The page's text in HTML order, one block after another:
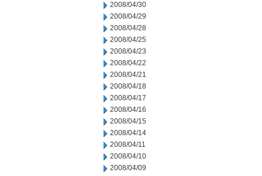
2008/04/30
2008/04/29
2008/04/28
2008/04/25
2008/04/23
2008/04/22
2008/04/21
2008/04/18
2008/04/17
2008/04/16
2008/04/15
2008/04/14
2008/04/11
2008/04/10
2008/04/09